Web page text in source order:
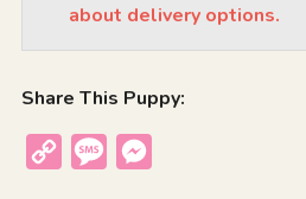
about delivery options.
Share This Puppy:
Copy
Message